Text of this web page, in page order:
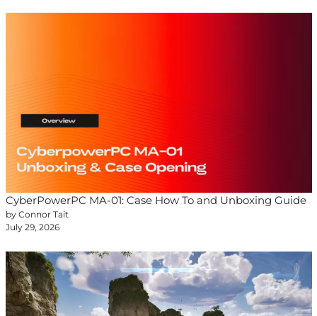
CyberPowerPC MA-01: Case How To and Unboxing Guide
by Connor Tait
July 29, 2026